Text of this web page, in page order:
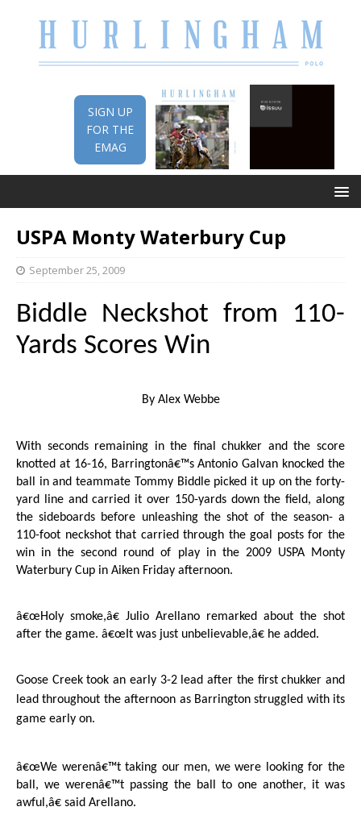
SIGN UP
FOR THE
EMAG
USPA Monty Waterbury Cup
September 25, 2009
Biddle Neckshot from 110-
Yards Scores Win
By Alex Webbe
With seconds remaining in the final chukker and the score
knotted at 16-16, Barringtonâ€™s Antonio Galvan knocked the
ball in and teammate Tommy Biddle picked it up on the forty-
yard line and carried it over 150-yards down the field, along
the sideboards before unleashing the shot of the season- a
110-foot neckshot that carried through the goal posts for the
win in the second round of play in the 2009 USPA Monty
Waterbury Cup in Aiken Friday afternoon.
â€œHoly smoke,â€ Julio Arellano remarked about the shot
after the game. â€œIt was just unbelievable,â€ he added.
Goose Creektook an early 3-2 lead after the first chukker and
lead throughout the afternoon as Barringtonstruggled with its
game early on.
â€œWe werenâ€™t taking our men, we were looking for the
ball, we werenâ€™t passing the ball to one another, it was
awful,â€ said Arellano.